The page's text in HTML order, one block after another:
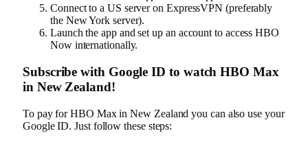
Connect to a US server on ExpressVPN (preferably
the New York server).
Launch the app and set up an account to access HBO
Now internationally.
Subscribe with Google ID to watch HBO Max
in New Zealand!
To pay for HBO Max in New Zealand you can also use your
Google ID. Just follow these steps: